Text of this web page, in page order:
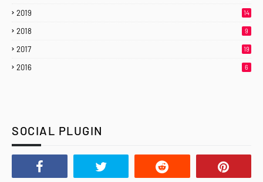
2019 14
2018 9
2017 19
2016 6
SOCIAL PLUGIN